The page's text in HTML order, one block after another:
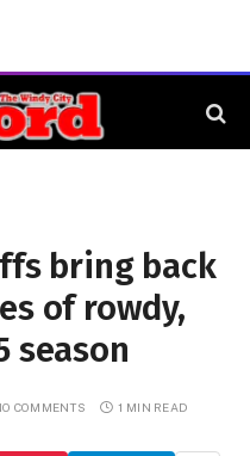
bring back
of rowdy,
season
COMMENTS 1 MIN READ